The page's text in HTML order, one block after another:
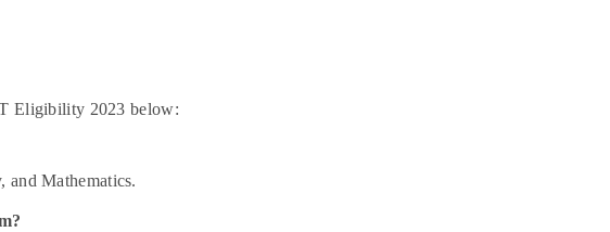
Eligibility 2023 below:
and Mathematics.